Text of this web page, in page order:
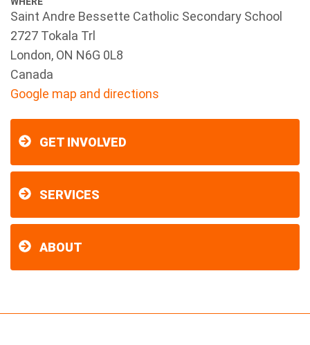
Saint Andre Bessette Catholic Secondary School
2727 Tokala Trl
London, ON N6G 0L8
Canada
Google map and directions
GET INVOLVED
SERVICES
ABOUT